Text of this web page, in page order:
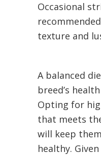
Occasional
texture and
A balanced
breed’s
Opting for
that meets
will keep
healthy.